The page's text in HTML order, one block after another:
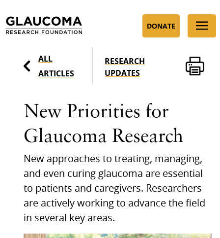
to
Content
DONATE
ALL
ARTICLES
RESEARCH
UPDATES
New Priorities for
Glaucoma Research
New approaches to treating, managing,
and even curing glaucoma are essential
to patients and caregivers. Researchers
are actively working to advance the field
in several key areas.